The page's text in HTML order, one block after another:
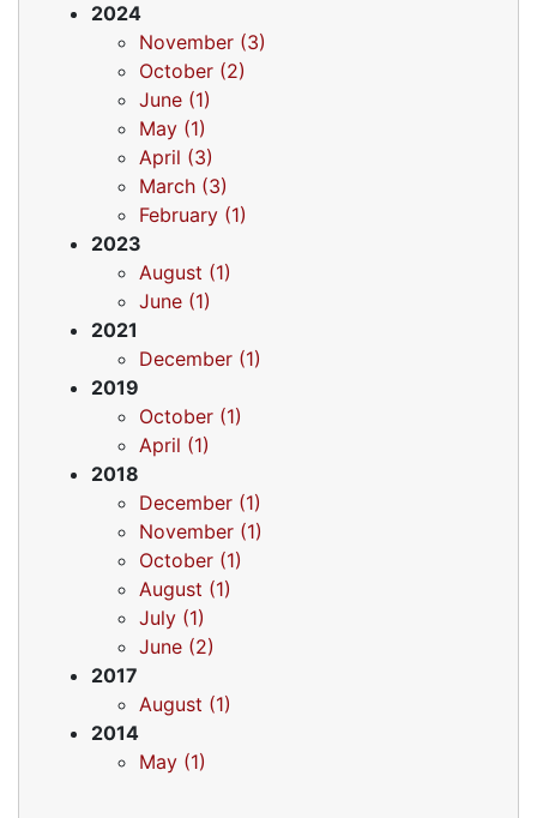
2024
November (3)
October (2)
June (1)
May (1)
April (3)
March (3)
February (1)
2023
August (1)
June (1)
2021
December (1)
2019
October (1)
April (1)
2018
December (1)
November (1)
October (1)
August (1)
July (1)
June (2)
2017
August (1)
2014
May (1)